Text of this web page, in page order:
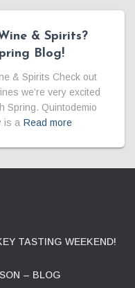
& Spirits?
Blog!
& Spirits Check out
we’re very excited
Spring. Quintodemio
is a Read more
TASTING WEEKEND!
– BLOG